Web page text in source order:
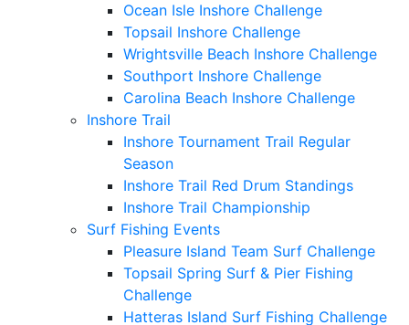
Ocean Isle Inshore Challenge
Topsail Inshore Challenge
Wrightsville Beach Inshore Challenge
Southport Inshore Challenge
Carolina Beach Inshore Challenge
Inshore Trail
Inshore Tournament Trail Regular
Season
Inshore Trail Red Drum Standings
Inshore Trail Championship
Surf Fishing Events
Pleasure Island Team Surf Challenge
Topsail Spring Surf & Pier Fishing
Challenge
Hatteras Island Surf Fishing Challenge